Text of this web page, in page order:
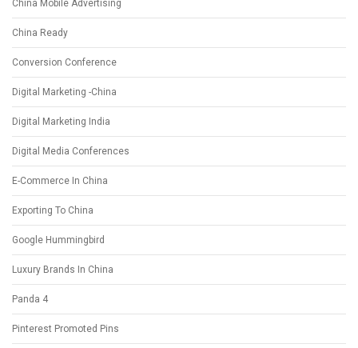
China Mobile Advertising
China Ready
Conversion Conference
Digital Marketing -China
Digital Marketing India
Digital Media Conferences
E-Commerce In China
Exporting To China
Google Hummingbird
Luxury Brands In China
Panda 4
Pinterest Promoted Pins